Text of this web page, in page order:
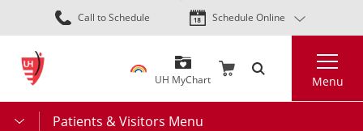
Skip
to
content
Call to Schedule Schedule Online
UH MyChart Menu
Patients & Visitors Menu